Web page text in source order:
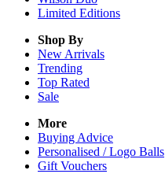
Limited Editions
Shop By
New Arrivals
Trending
Top Rated
Sale
More
Buying Advice
Personalised / Logo Balls
Gift Vouchers